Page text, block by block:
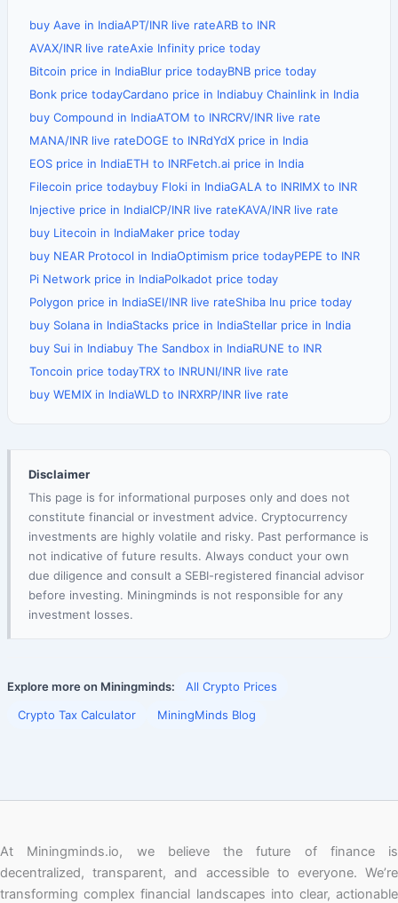
buy Aave in IndiaAPT/INR live rateARB to INR
AVAX/INR live rateAxie Infinity price today
Bitcoin price in IndiaBlur price todayBNB price today
Bonk price todayCardano price in Indiabuy Chainlink in India
buy Compound in IndiaATOM to INRCRV/INR live rate
MANA/INR live rateDOGE to INRdYdX price in India
EOS price in IndiaETH to INRFetch.ai price in India
Filecoin price todaybuy Floki in IndiaGALA to INRIMX to INR
Injective price in IndiaICP/INR live rateKAVA/INR live rate
buy Litecoin in IndiaMaker price today
buy NEAR Protocol in IndiaOptimism price todayPEPE to INR
Pi Network price in IndiaPolkadot price today
Polygon price in IndiaSEI/INR live rateShiba Inu price today
buy Solana in IndiaStacks price in IndiaStellar price in India
buy Sui in Indiabuy The Sandbox in IndiaRUNE to INR
Toncoin price todayTRX to INRUNI/INR live rate
buy WEMIX in IndiaWLD to INRXRP/INR live rate
Disclaimer
This page is for informational purposes only and does not
constitute financial or investment advice. Cryptocurrency
investments are highly volatile and risky. Past performance is
not indicative of future results. Always conduct your own
due diligence and consult a SEBI-registered financial advisor
before investing. Miningminds is not responsible for any
investment losses.
Explore more on Miningminds:
All Crypto Prices
Crypto Tax Calculator
MiningMinds Blog
At Miningminds.io, we believe the future of finance is
decentralized, transparent, and accessible to everyone. We’re
transforming complex financial landscapes into clear, actionable